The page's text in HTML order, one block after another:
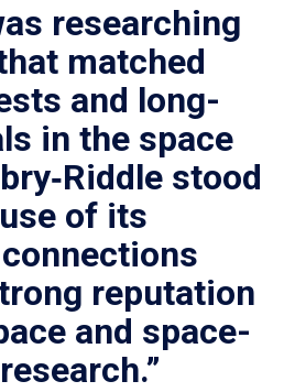
researching
matched
and long-
in the space
stood
of its
reputation
and space-